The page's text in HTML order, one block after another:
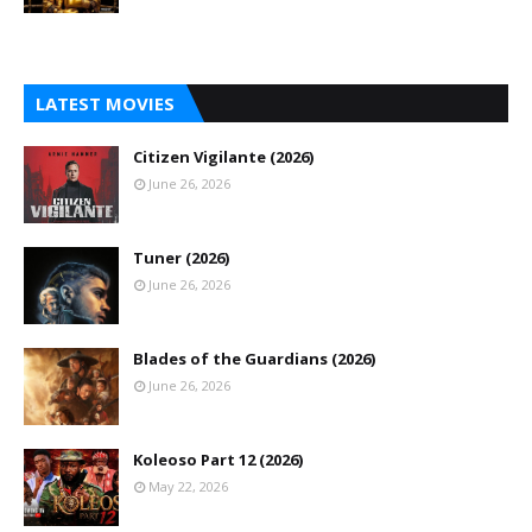
LATEST MOVIES
Citizen Vigilante (2026)
June 26, 2026
Tuner (2026)
June 26, 2026
Blades of the Guardians (2026)
June 26, 2026
Koleoso Part 12 (2026)
May 22, 2026